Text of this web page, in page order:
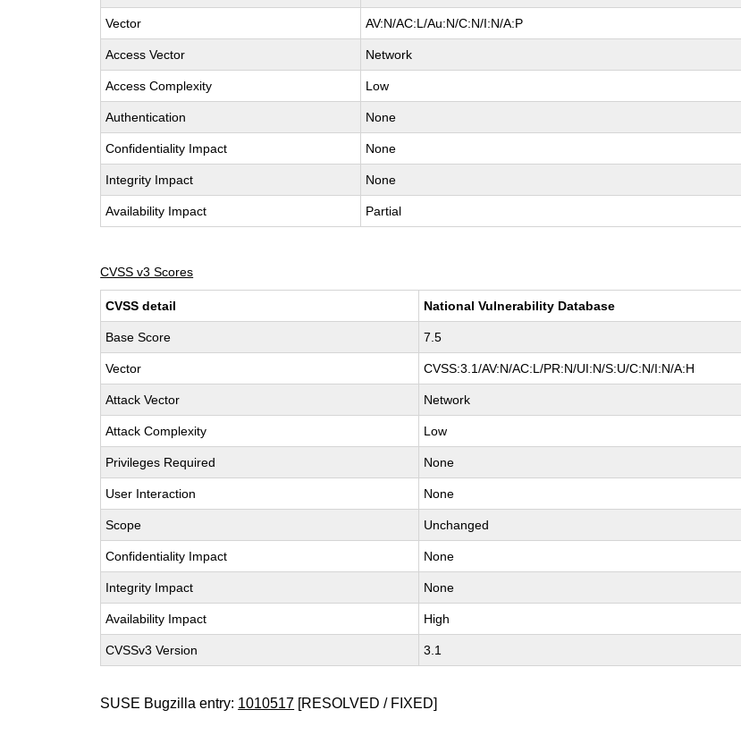
Vector AV:N/AC:L/Au:N/C:N/I:N/A:P
Access Vector Network
Access Complexity Low
Authentication None
Confidentiality Impact None
Integrity Impact None
Availability Impact Partial
CVSS v3 Scores
CVSS detail National Vulnerability Database
Base Score 7.5
Vector CVSS:3.1/AV:N/AC:L/PR:N/UI:N/S:U/C:N/I:N/A:H
Attack Vector Network
Attack Complexity Low
Privileges Required None
User Interaction None
Scope Unchanged
Confidentiality Impact None
Integrity Impact None
Availability Impact High
CVSSv3 Version 3.1
SUSE Bugzilla entry: 1010517 [RESOLVED / FIXED]